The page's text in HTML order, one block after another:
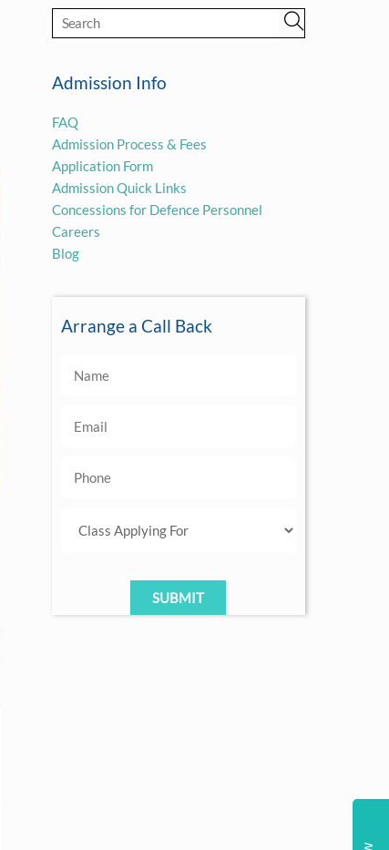
Admission Info
FAQ
Admission Process & Fees
Application Form
Admission Quick Links
Concessions for Defence Personnel
Careers
Blog
Arrange a Call Back